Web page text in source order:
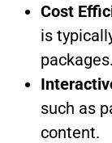
Cost
is
packages.
such as
content.